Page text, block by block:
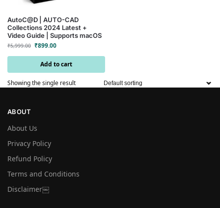
AutoC@D | AUTO-CAD
Collections 2024 Latest +
Video Guide | Supports macOS
₹5,999.00 ₹899.00
Add to cart
Showing the single result
ABOUT
About Us
Privacy Policy
Refund Policy
Terms and Conditions
Disclaimer￼